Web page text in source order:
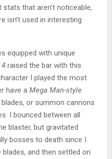
that aren’t noticeable,
isn’t used in interesting
equipped with unique
4 raised the bar with this
I played the most
have a Mega Man-style
or summon cannons
I bounced between all
blaster, but gravitated
bosses to death since I
and then settled on